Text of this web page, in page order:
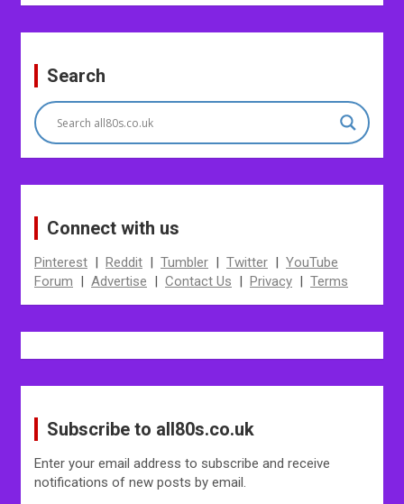
navigation
Search
Connect with us
Pinterest Reddit Tumbler Twitter
YouTube
Forum
Advertise Contact Us Privacy Terms
Subscribe to all80s.co.uk
Enter your email address to subscribe and receive
notifications of new posts by email.